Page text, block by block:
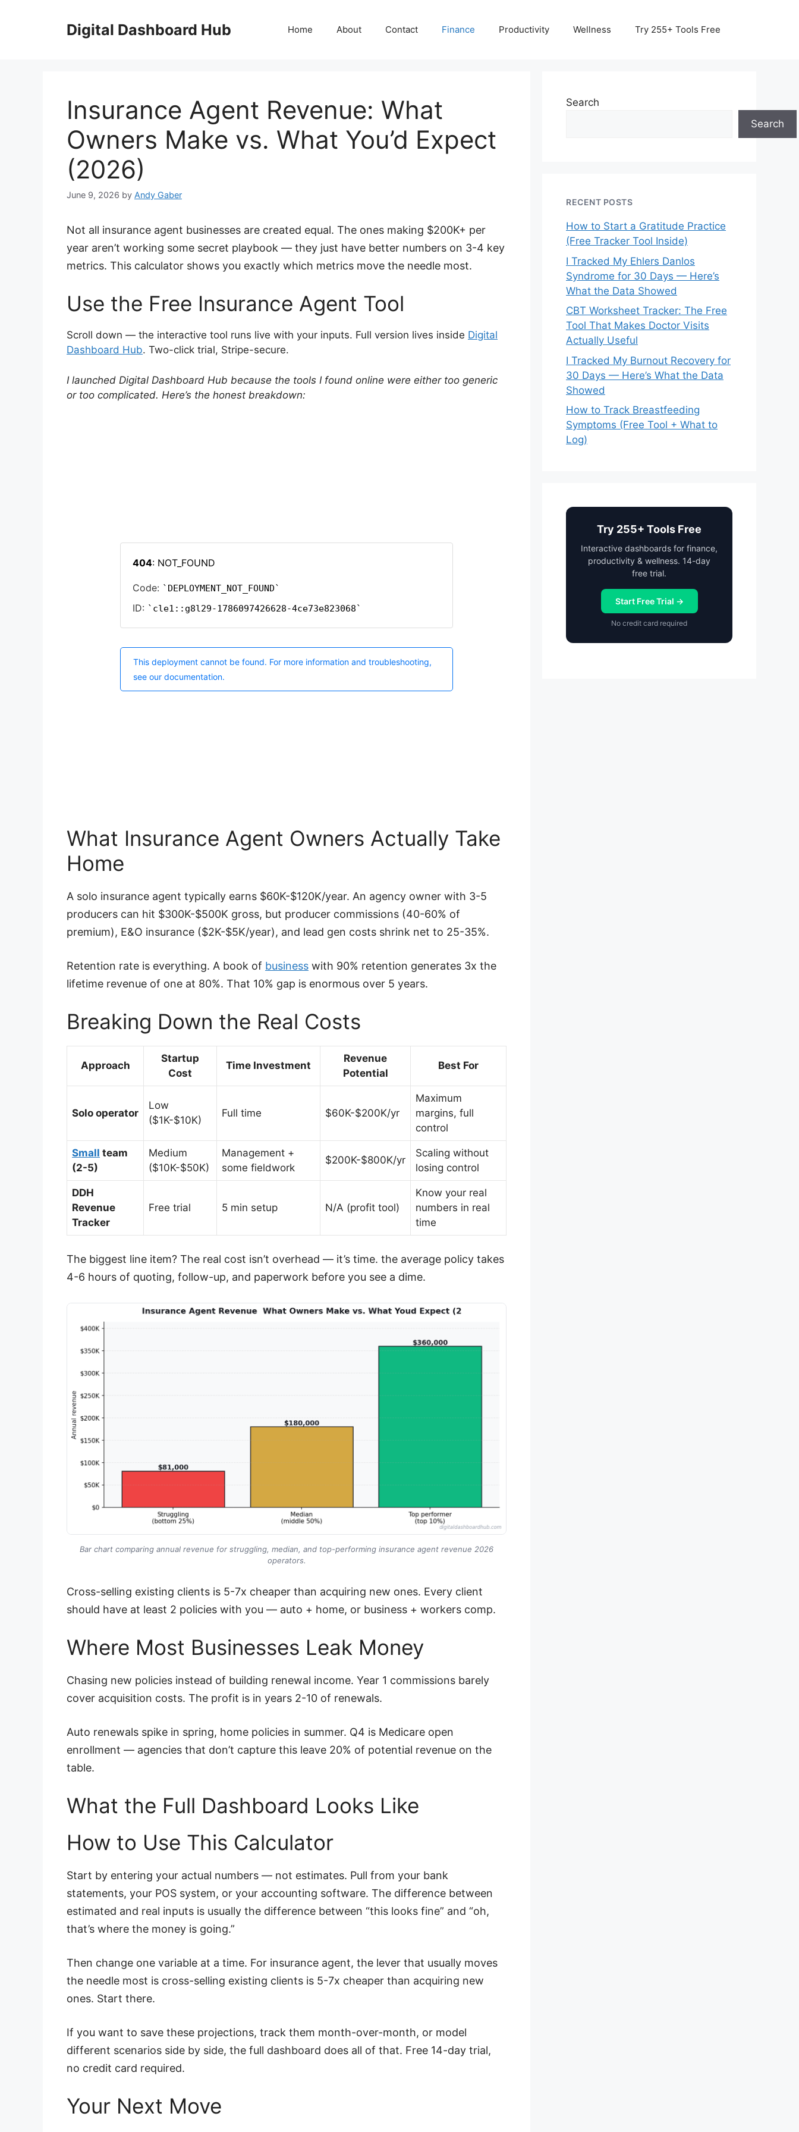
Digital Dashboard Hub Home About Contact Finance Productivity Wellness Try 255+ Tools Free
Insurance Agent Revenue: What
Owners Make vs. What You’d Expect
(2026)
June 9, 2026 by Andy Gaber
Not all insurance agent businesses are created equal. The ones making $200K+ per
year aren’t working some secret playbook — they just have better numbers on 3-4 key
metrics. This calculator shows you exactly which metrics move the needle most.
Use the Free Insurance Agent Tool
Scroll down — the interactive tool runs live with your inputs. Full version lives inside Digital
Dashboard Hub. Two-click trial, Stripe-secure.
I launched Digital Dashboard Hub because the tools I found online were either too generic
or too complicated. Here’s the honest breakdown:
What Insurance Agent Owners Actually Take
Home
A solo insurance agent typically earns $60K-$120K/year. An agency owner with 3-5
producers can hit $300K-$500K gross, but producer commissions (40-60% of
premium), E&O insurance ($2K-$5K/year), and lead gen costs shrink net to 25-35%.
Retention rate is everything. A book of business with 90% retention generates 3x the
lifetime revenue of one at 80%. That 10% gap is enormous over 5 years.
Breaking Down the Real Costs
Approach
Startup
Cost
Time Investment
Revenue
Potential
Best For
Solo operator
Low
($1K-$10K)
Full time $60K-$200K/yr
Maximum
margins, full
control
Small team
(2-5)
Medium
($10K-$50K)
Management +
some fieldwork
$200K-$800K/yr
Scaling without
losing control
DDH
Revenue
Tracker
Free trial 5 min setup N/A (profit tool)
Know your real
numbers in real
time
The biggest line item? The real cost isn’t overhead — it’s time. the average policy takes
4-6 hours of quoting, follow-up, and paperwork before you see a dime.
Bar chart comparing annual revenue for struggling, median, and top-performing insurance agent revenue 2026
operators.
Cross-selling existing clients is 5-7x cheaper than acquiring new ones. Every client
should have at least 2 policies with you — auto + home, or business + workers comp.
Where Most Businesses Leak Money
Chasing new policies instead of building renewal income. Year 1 commissions barely
cover acquisition costs. The profit is in years 2-10 of renewals.
Auto renewals spike in spring, home policies in summer. Q4 is Medicare open
enrollment — agencies that don’t capture this leave 20% of potential revenue on the
table.
What the Full Dashboard Looks Like
How to Use This Calculator
Start by entering your actual numbers — not estimates. Pull from your bank
statements, your POS system, or your accounting software. The difference between
estimated and real inputs is usually the difference between “this looks fine” and “oh,
that’s where the money is going.”
Then change one variable at a time. For insurance agent, the lever that usually moves
the needle most is cross-selling existing clients is 5-7x cheaper than acquiring new
ones. Start there.
If you want to save these projections, track them month-over-month, or model
different scenarios side by side, the full dashboard does all of that. Free 14-day trial,
no credit card required.
Your Next Move
Search
Search
RECENT POSTS
How to Start a Gratitude Practice
(Free Tracker Tool Inside)
I Tracked My Ehlers Danlos
Syndrome for 30 Days — Here’s
What the Data Showed
CBT Worksheet Tracker: The Free
Tool That Makes Doctor Visits
Actually Useful
I Tracked My Burnout Recovery for
30 Days — Here’s What the Data
Showed
How to Track Breastfeeding
Symptoms (Free Tool + What to
Log)
Try 255+ Tools Free
Interactive dashboards for finance,
productivity & wellness. 14-day
free trial.
Start Free Trial →
No credit card required